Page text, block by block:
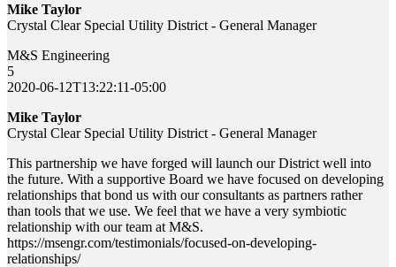
Mike Taylor
Crystal Clear Special Utility District - General Manager
M&S Engineering
5
2020-06-12T13:22:11-05:00
Mike Taylor
Crystal Clear Special Utility District - General Manager
This partnership we have forged will launch our District well into
the future. With a supportive Board we have focused on developing
relationships that bond us with our consultants as partners rather
than tools that we use. We feel that we have a very symbiotic
relationship with our team at M&S.
https://msengr.com/testimonials/focused-on-developing-
relationships/